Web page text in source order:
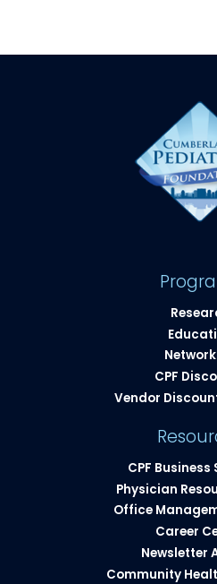
CPF
Vendor
CPF Business
Physician
Office
Career
Newsletter
Community